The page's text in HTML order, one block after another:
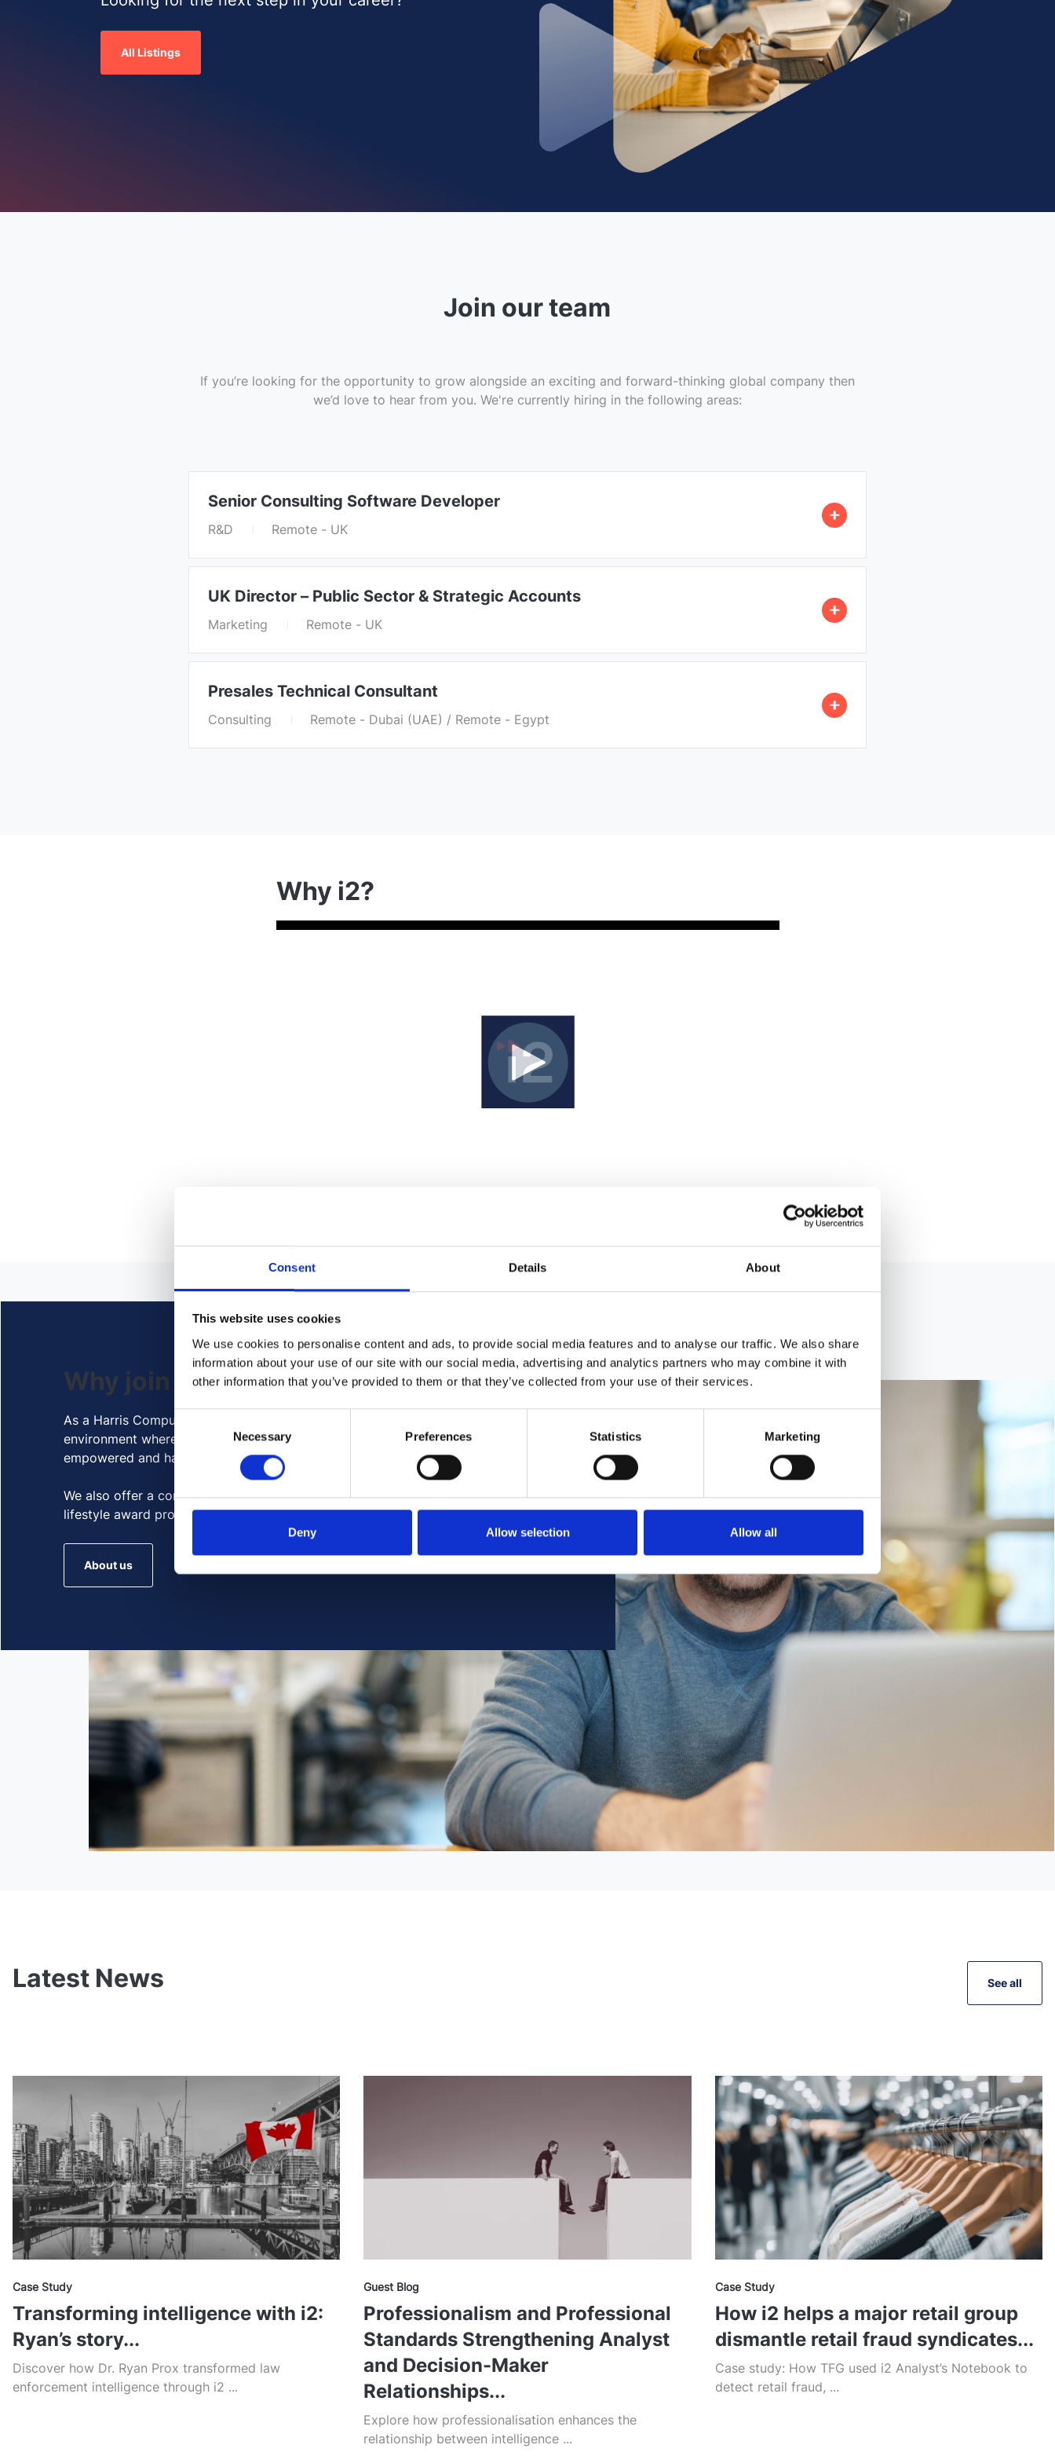
Consent Details About
This website uses cookies
We use cookies to personalise content and ads, to provide social media features and to analyse our traffic. We also share
information about your use of our site with our social media, advertising and analytics partners who may combine it with
other information that you’ve provided to them or that they’ve collected from your use of their services.
Consent
Selection
Necessary Preferences Statistics Marketing
Deny Allow selection Allow all
All Listings
Join our team
If you’re looking for the opportunity to grow alongside an exciting and forward-thinking global company then
we’d love to hear from you. We're currently hiring in the following areas:
Senior Consulting Software Developer
R&D Remote - UK
UK Director – Public Sector & Strategic Accounts
Marketing Remote - UK
Presales Technical Consultant
Consulting Remote - Dubai (UAE) / Remote - Egypt
Why i2?
Why join us?
As a Harris Computer company, we strive to create a respectful and united
environment where all members of our globally diverse community are
empowered and have equitable opportunities to succeed.
We also offer a competitive employee benefits program, to include an annual
lifestyle award program, paid time off, and more based on geographic location.
About us
Latest News See all
Case Study
Transforming intelligence with i2:
Ryan’s story...
Discover how Dr. Ryan Prox transformed law
enforcement intelligence through i2 ...
Guest Blog
Professionalism and Professional
Standards Strengthening Analyst
and Decision-Maker
Relationships...
Explore how professionalisation enhances the
relationship between intelligence ...
Case Study
How i2 helps a major retail group
dismantle retail fraud syndicates...
Case study: How TFG used i2 Analyst’s Notebook to
detect retail fraud, ...